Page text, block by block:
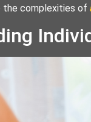
the complexities of